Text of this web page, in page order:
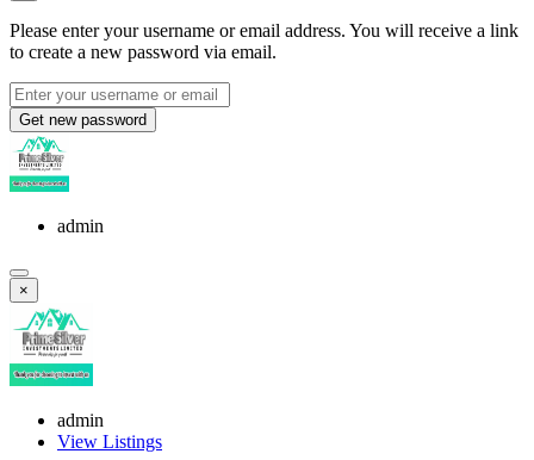
Please enter your username or email address. You will receive a link
to create a new password via email.
Get new password
admin
×
admin
View Listings